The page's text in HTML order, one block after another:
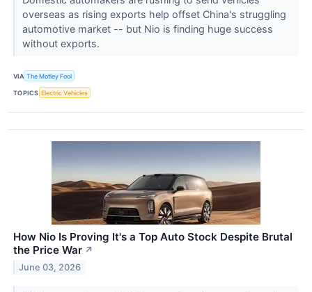
overseas as rising exports help offset China's struggling
automotive market -- but Nio is finding huge success
without exports.
VIA The Motley Fool
TOPICS Electric Vehicles
How Nio Is Proving It's a Top Auto Stock Despite Brutal
the Price War ↗
June 03, 2026